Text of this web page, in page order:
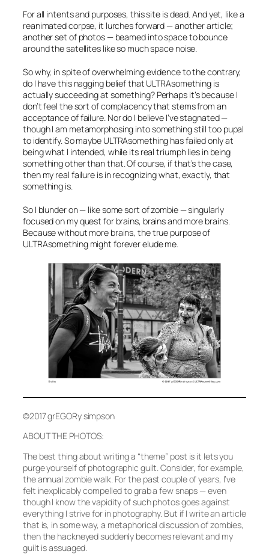
For all intents and purposes, this site is dead. And yet, like a
reanimated corpse, it lurches forward — another article;
another set of photos — beamed into space to bounce
around the satellites like so much space noise.
So why, in spite of overwhelming evidence to the contrary,
do I have this nagging belief that ULTRAsomething is
actually succeeding at something? Perhaps it’s because I
don’t feel the sort of complacency that stems from an
acceptance of failure. Nor do I believe I’ve stagnated —
though I am metamorphosing into something still too pupal
to identify. So maybe ULTRAsomething has failed only at
being what I intended, while its real triumph lies in being
somethingother than that. Of course, if that’s the case,
then my real failure is in recognizing what, exactly, that
something is.
So I blunder on — like some sort of zombie — singularly
focused on my quest for brains, brains and more brains.
Because without more brains, the true purpose of
ULTRAsomething might forever elude me.
©2017 grEGORy simpson
ABOUT THE PHOTOS:
The best thing about writing a “theme” post is it lets you
purge yourself of photographic guilt. Consider, for example,
the annual zombie walk. For the past couple of years, I’ve
felt inexplicably compelled to grab a few snaps — even
though I know the vapidity of such photos goes against
everything I strive for in photography. But if I write an article
that is, in some way, a metaphorical discussion of zombies,
then the hackneyed suddenly becomes relevant and my
guilt is assuaged.